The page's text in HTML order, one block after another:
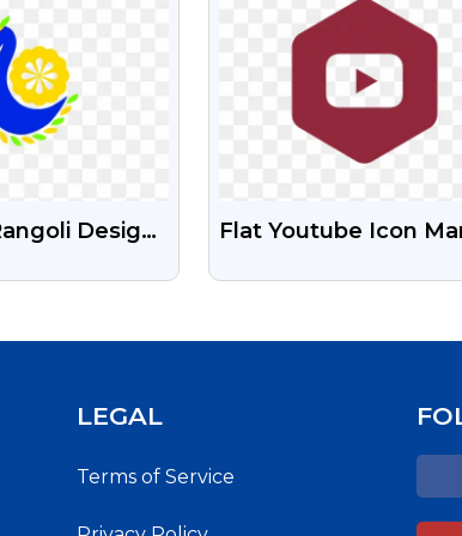
Design
Flat Youtube Icon
Images
LEGAL
Terms of Service